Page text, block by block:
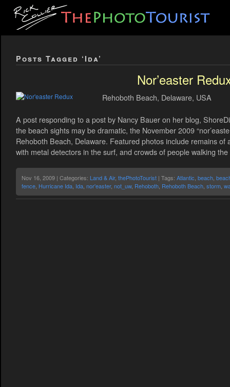
Posts Tagged ‘Ida’
Nor’easter
Rehoboth Beach, Delaware, USA
A post responding to a post by Nancy Bauer on her blog,
the beach sights may be dramatic, the November 2009
Rehoboth Beach, Delaware. Featured photos include remains
with metal detectors in the surf, and crowds of people walking
Nov 16, 2009 | Categories: Land & Air, thePhotoTourist | Tags: Atlantic beach
fence Hurricane Ida Ida nor'easter, not_uw, Rehoboth Rehoboth Beach storm